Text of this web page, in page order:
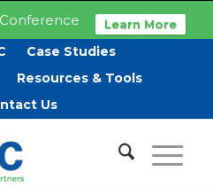
Learn More
Case Studies
Resources & Tools
Us